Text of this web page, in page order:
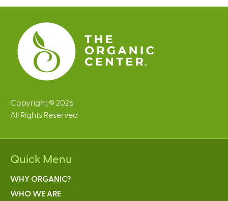
e
s
Copyright © 2026
All Rights Reserved
Quick Menu
WHY ORGANIC?
WHO WE ARE